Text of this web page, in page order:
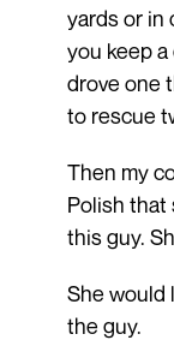
yards or in
you keep
drove one
to rescue
Then my
Polish that
this guy.
She would
the guy.